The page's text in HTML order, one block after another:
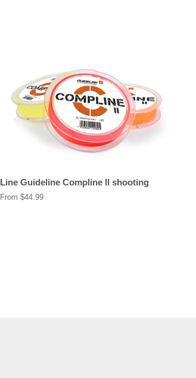
Line Guideline Compline ll shooting
From $44.99